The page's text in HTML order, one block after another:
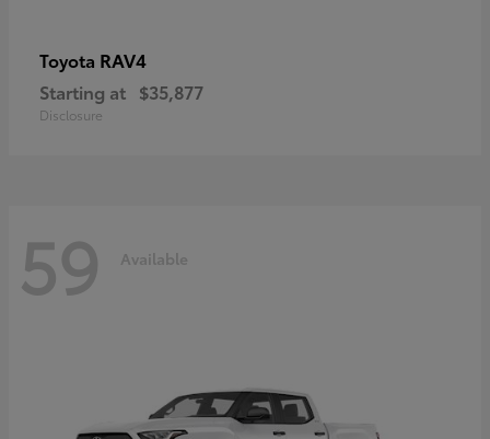
Toyota RAV4
Starting at $35,877
Disclosure
59 Available